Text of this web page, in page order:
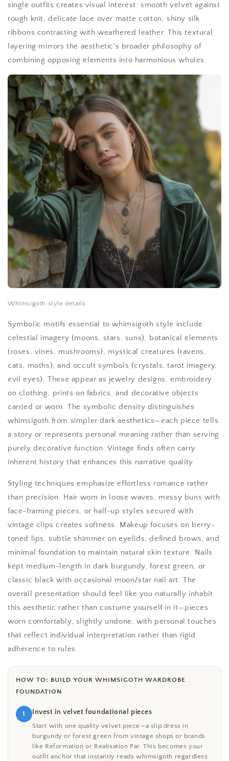
single outfits creates visual interest: smooth velvet against
rough knit, delicate lace over matte cotton, shiny silk
ribbons contrasting with weathered leather. This textural
layering mirrors the aesthetic's broader philosophy of
combining opposing elements into harmonious wholes.
Whimsigoth style details
Symbolic motifs essential to whimsigoth style include
celestial imagery (moons, stars, suns), botanical elements
(roses, vines, mushrooms), mystical creatures (ravens,
cats, moths), and occult symbols (crystals, tarot imagery,
evil eyes). These appear as jewelry designs, embroidery
on clothing, prints on fabrics, and decorative objects
carried or worn. The symbolic density distinguishes
whimsigoth from simpler dark aesthetics—each piece tells
a story or represents personal meaning rather than serving
purely decorative function. Vintage finds often carry
inherent history that enhances this narrative quality.
Styling techniques emphasize effortless romance rather
than precision. Hair worn in loose waves, messy buns with
face-framing pieces, or half-up styles secured with
vintage clips creates softness. Makeup focuses on berry-
toned lips, subtle shimmer on eyelids, defined brows, and
minimal foundation to maintain natural skin texture. Nails
kept medium-length in dark burgundy, forest green, or
classic black with occasional moon/star nail art. The
overall presentation should feel like you naturally inhabit
this aesthetic rather than costume yourself in it—pieces
worn comfortably, slightly undone, with personal touches
that reflect individual interpretation rather than rigid
adherence to rules.
HOW TO: BUILD YOUR WHIMSIGOTH WARDROBE
FOUNDATION
1 Invest in velvet foundational pieces
Start with one quality velvet piece—a slip dress in
burgundy or forest green from vintage shops or brands
like Reformation or Realisation Par. This becomes your
outfit anchor that instantly reads whimsigoth regardless